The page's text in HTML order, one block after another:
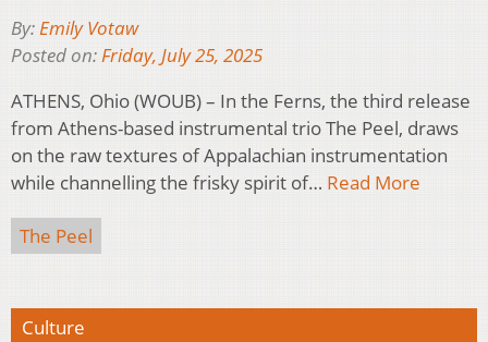
By:Emily Votaw
Posted on:Friday, July 25, 2025
ATHENS, Ohio (WOUB) – In the Ferns, the third release
from Athens-based instrumental trio The Peel, draws
on the raw textures of Appalachian instrumentation
while channelling the frisky spirit of… Read More
The Peel
Culture